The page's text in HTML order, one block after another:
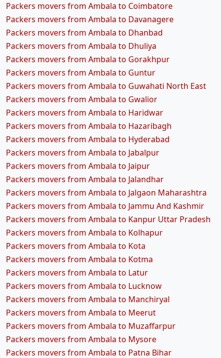
Packers movers from Ambala to Coimbatore
Packers movers from Ambala to Davanagere
Packers movers from Ambala to Dhanbad
Packers movers from Ambala to Dhuliya
Packers movers from Ambala to Gorakhpur
Packers movers from Ambala to Guntur
Packers movers from Ambala to Guwahati North East
Packers movers from Ambala to Gwalior
Packers movers from Ambala to Haridwar
Packers movers from Ambala to Hazaribagh
Packers movers from Ambala to Hyderabad
Packers movers from Ambala to Jabalpur
Packers movers from Ambala to Jaipur
Packers movers from Ambala to Jalandhar
Packers movers from Ambala to Jalgaon Maharashtra
Packers movers from Ambala to Jammu And Kashmir
Packers movers from Ambala to Kanpur Uttar Pradesh
Packers movers from Ambala to Kolhapur
Packers movers from Ambala to Kota
Packers movers from Ambala to Kotma
Packers movers from Ambala to Latur
Packers movers from Ambala to Lucknow
Packers movers from Ambala to Manchiryal
Packers movers from Ambala to Meerut
Packers movers from Ambala to Muzaffarpur
Packers movers from Ambala to Mysore
Packers movers from Ambala to Patna Bihar